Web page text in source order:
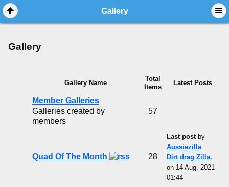
Gallery
Gallery
Gallery Name
Total
Items
Latest Posts
Member Galleries
Galleries created by
members
57
Quad Of The Month 28
Last postby
Aussiezilla
Dirt drag Zilla.
on 14 Aug, 2021
01:44